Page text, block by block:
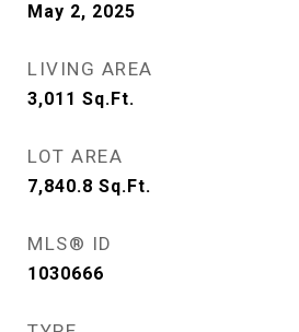
May 2, 2025
LIVING AREA
3,011 Sq.Ft.
LOT AREA
7,840.8 Sq.Ft.
MLS® ID
1030666